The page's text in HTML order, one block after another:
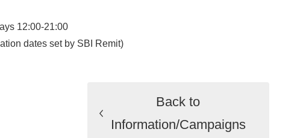
12:00-21:00
dates set by SBI Remit)
Back to
Information/Campaigns